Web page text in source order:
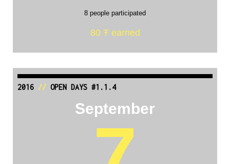
8 people participated
80 Ŧ earned
2016// OPEN DAYS #1.1.4
September